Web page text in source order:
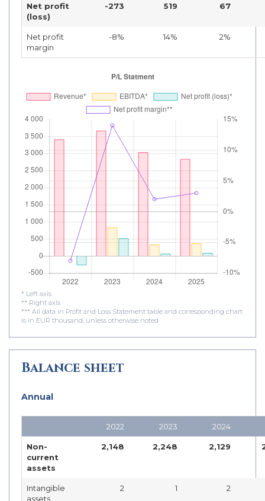
Net profit
(loss)
-273 519 67
Net profit
margin
-8% 14% 2%
* Left axis
** Right axis
*** All data in Profit and Loss Statement table and corresponding chart
is in EUR thousand, unless otherwise noted
Balance sheet
Annual
2022 2023 2024
Non-
current
assets
2,148 2,248 2,129
Intangible
assets
2 1 2